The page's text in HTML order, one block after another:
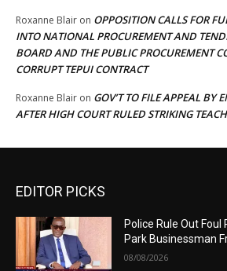
Roxanne Blair on OPPOSITION CALLS FOR
INTO NATIONAL PROCUREMENT AND
BOARD AND THE PUBLIC PROCUREMENT
CORRUPT TEPUI CONTRACT
Roxanne Blair on GOV’T TO FILE APPEAL BY
AFTER HIGH COURT RULED STRIKING
EDITOR PICKS
Police Rule Out
Park Businessman
08/08/2026